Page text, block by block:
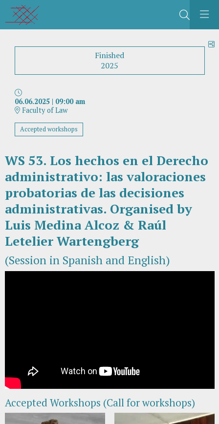
Search
Finished
2025
06.06.2025| 09:00 am
Faculty of Law
Accepted workshops
WS 53. Los hechos en el Derecho
administrativo: las valoraciones
probatorias de las decisiones
administrativas. Organised by
Luis Medina Alcoz & Raúl
Letelier Wartengberg
(Session in Spanish and English)
Accepted Workshops (Call for workshops)